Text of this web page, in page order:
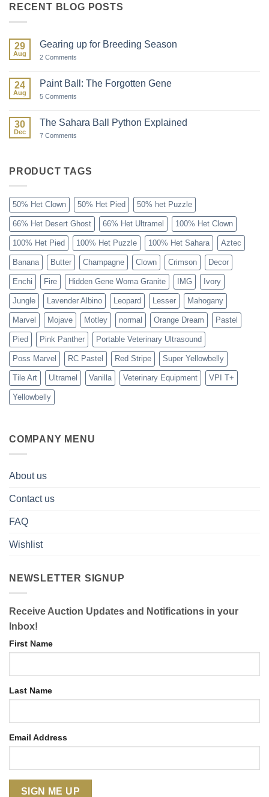
RECENT BLOG POSTS
29
Aug
Gearing up for Breeding Season
2 Comments
for
Breeding
24
Aug
Paint Ball: The Forgotten Gene
5 Comments
The
Forgotten
30
Dec
The Sahara Ball Python Explained
7 Comments
Python
Explained
PRODUCT TAGS
50% Het Clown 50% Het Pied 50% het Puzzle
66% Het Desert Ghost 66% Het Ultramel 100% Het Clown
100% Het Pied 100% Het Puzzle 100% Het Sahara Aztec
Banana Butter Champagne Clown Crimson Decor
Enchi Fire Hidden Gene Woma Granite IMG Ivory
Jungle Lavender Albino Leopard Lesser Mahogany
Marvel Mojave Motley normal Orange Dream Pastel
Pied Pink Panther Portable Veterinary Ultrasound
Poss Marvel RC Pastel Red Stripe Super Yellowbelly
Tile Art Ultramel Vanilla Veterinary Equipment VPI T+
Yellowbelly
COMPANY MENU
About us
Contact us
FAQ
Wishlist
NEWSLETTER SIGNUP
Receive Auction Updates and Notifications in your
Inbox!
First Name
Last Name
Email Address